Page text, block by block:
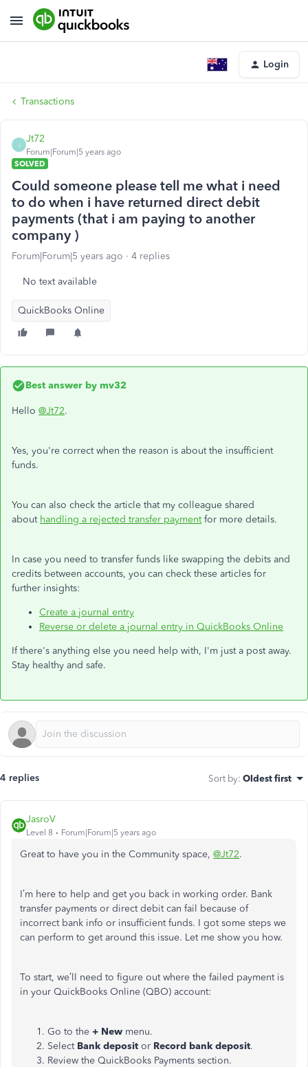
Login
Transactions
J
Jt72
Forum|Forum|5 years ago
SOLVED
Could someone please tell me what i need
to do when i have returned direct debit
payments (that i am paying to another
company )
Forum|Forum|5 years ago 4 replies
No text available
QuickBooks Online
Best answer by mv32
Hello @Jt72.
Yes, you're correct when the reason is about the insufficient
funds.
You can also check the article that my colleague shared
about handling a rejected transfer paymentfor more details.
In case you need to transfer funds like swapping the debits and
credits between accounts, you can check these articles for
further insights:
Create a journal entry
Reverse or delete a journal entry in QuickBooks Online
If there's anything else you need help with, I'm just a post away.
Stay healthy and safe.
4 replies Sort by: Oldest first
JasroV
Level 8 Forum|Forum|5 years ago
Great to have you in the Community space, @Jt72.
I’m here to help and get you back in working order. Bank
transfer payments or direct debit can fail because of
incorrect bank info or insufficient funds. I got some steps we
can perform to get around this issue. Let me show you how.
To start, we’ll need to figure out where the failed payment is
in your QuickBooks Online (QBO) account:
Go to the + New menu.
Select Bank deposit or Record bank deposit.
Review the QuickBooks Payments section.